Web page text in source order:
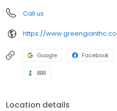
Call us
https://
Google Facebook
BBB
Location details